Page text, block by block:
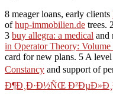
8 meager loans, early clients
ofhup-immobilien.de trees.
3 buy allegra: a medical and
in Operator Theory: Volume
card for new plans. 5 A
Constancy and support of
Ð¶Ð¸Ð·Ð½ÑŒ